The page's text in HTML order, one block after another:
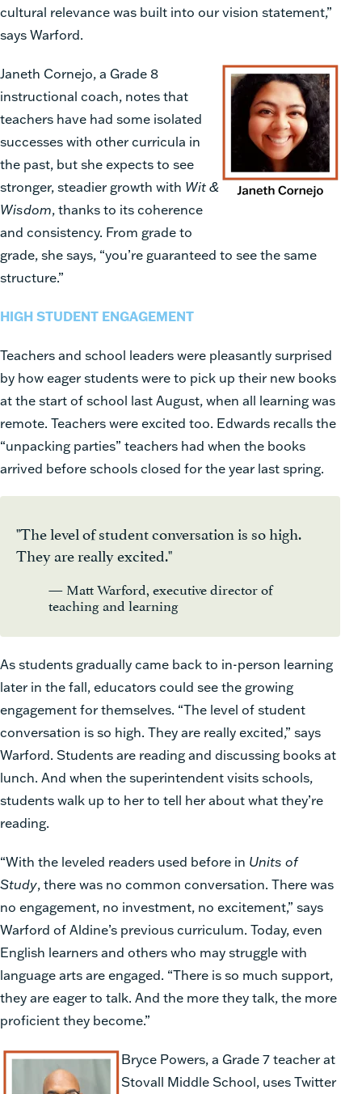
cultural relevance was built into our vision statement,”
says Warford.
Janeth Cornejo, a Grade 8
instructional coach, notes that
teachers have had some isolated
successes with other curricula in
the past, but she expects to see
stronger, steadier growth with Wit &
Wisdom, thanks to its coherence
and consistency. From grade to
grade, she says, “you’re guaranteed to see the same
structure.”
HIGH STUDENT ENGAGEMENT
Teachers and school leaders were pleasantly surprised
by how eager students were to pick up their new books
at the start of school last August, when all learning was
remote. Teachers were excited too. Edwards recalls the
“unpacking parties” teachers had when the books
arrived before schools closed for the year last spring.
"The level of student conversation is so high.
They are really excited."
— Matt Warford, executive director of
teaching and learning
As students gradually came back to in-person learning
later in the fall, educators could see the growing
engagement for themselves. “The level of student
conversation is so high. They are really excited,” says
Warford. Students are reading and discussing books at
lunch. And when the superintendent visits schools,
students walk up to her to tell her about what they’re
reading.
“With the leveled readers used before in Units of
Study, there was no common conversation. There was
no engagement, no investment, no excitement,” says
Warford of Aldine’s previous curriculum. Today, even
English learners and others who may struggle with
language arts are engaged. “There is so much support,
they are eager to talk. And the more they talk, the more
proficient they become.”
Bryce Powers, a Grade 7 teacher at
Stovall Middle School, uses Twitter